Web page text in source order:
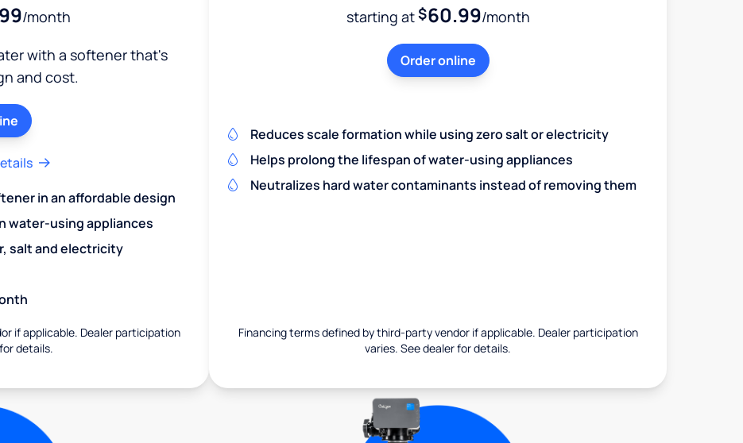
/month
with a softener that's
and cost.
in an affordable design
water-using appliances
salt and electricity
if applicable. Dealer participation
details.
starting at$60.99/month
Order online
Reduces scale formation while using zero salt or electricity
Helps prolong the lifespan of water-using appliances
Neutralizes hard water contaminants instead of removing them
Financing terms defined by third-party vendor if applicable. Dealer participation
varies. See dealer for details.